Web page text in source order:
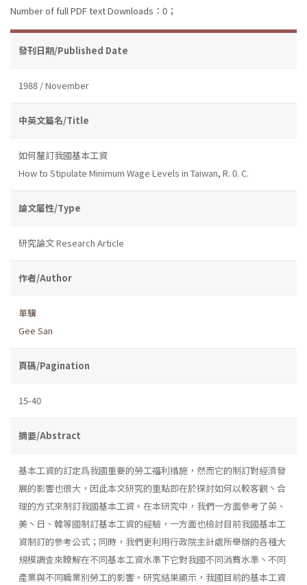
Number of full PDF text Downloads：0；
發刊日期/Published Date
1988 / November
中英文篇名/Title
如何釐訂我國基本工資
How to Stipulate Minimum Wage Levels in Taiwan, R. 0. C.
論文屬性/Type
研究論文 Research Article
作者/Author
單驥
Gee San
頁碼/Pagination
15-40
摘要/Abstract
基本工資的訂定爲我國重要的勞工福利措施，然而它的制訂對經濟發
展的影響也很大，因此本文研究的重點即在於探討如何以較客觀丶合
理的方式來制訂我國基本工資。在本研究中，我們一方面參考了英、
美丶日、韓等國制訂基本工資的經驗，一方面也檢討目前我國基本工
資制訂的參考公式；同時，我們更利用行政院主計處所舉辦的各種大
規模調査來瞭解在不同基本工資水準下它對我國不同消費水準丶不同
產業與不同職業別勞工的影響。研究結果顯示，我國目前的基本工資